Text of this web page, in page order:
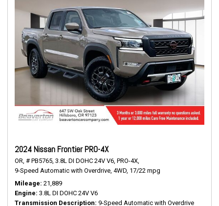
2024 Nissan Frontier PRO-4X
OR, # PB5765, 3.8L DI DOHC 24V V6, PRO-4X,
9-Speed Automatic with Overdrive, 4WD, 17/22 mpg
Mileage 21,889
Engine 3.8L DI DOHC 24V V6
Transmission Description 9-Speed Automatic with Overdrive